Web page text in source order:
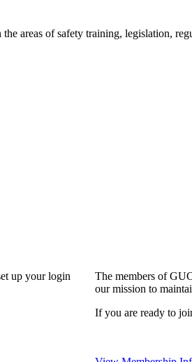
areas of safety training, legislation,
up your login
The members of
our mission to
If you are ready to